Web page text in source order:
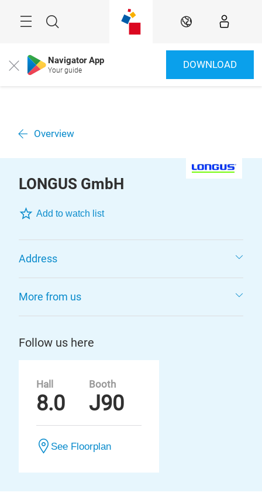
Search EN
Close Navigator App
Your guide DOWNLOAD
Overview
LONGUS GmbH
Add to watch list
Address
More from us
Follow us here
Hall
8.0
Booth
J90
See Floorplan